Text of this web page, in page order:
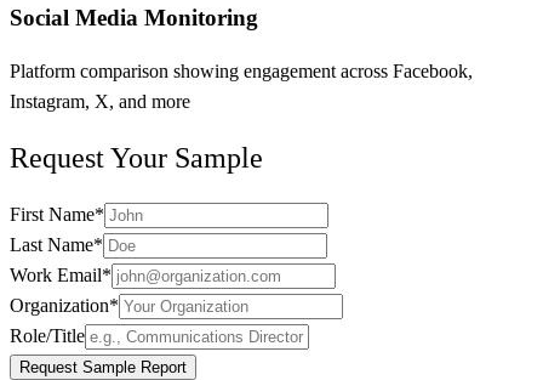
Social Media Monitoring
Platform comparison showing engagement across Facebook,
Instagram, X, and more
Request Your Sample
First Name*
Last Name*
Work Email*
Organization*
Role/Title
Request Sample Report